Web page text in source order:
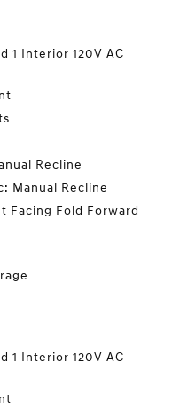
1 Interior 120V AC
Recline
Manual Recline
Facing Fold Forward
1 Interior 120V AC